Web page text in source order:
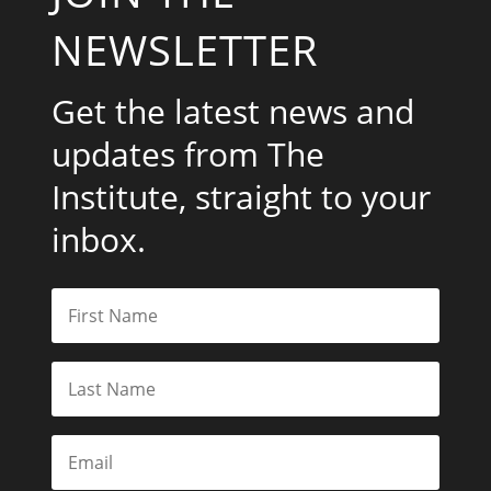
NEWSLETTER
Get the latest news and
updates from The
Institute, straight to your
inbox.